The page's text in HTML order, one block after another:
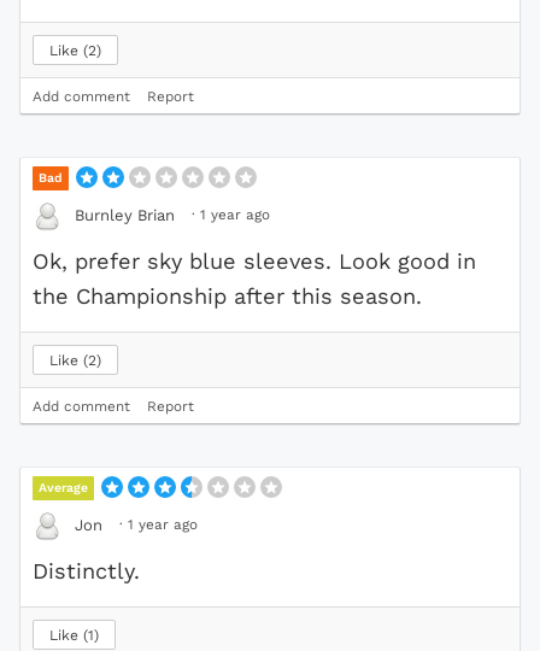
Like 2
Add comment Report
Bad
Burnley Brian · 1 year ago
Ok, prefer sky blue sleeves. Look good in
the Championship after this season.
Like 2
Add comment Report
Average
Jon · 1 year ago
Distinctly.
Like 1